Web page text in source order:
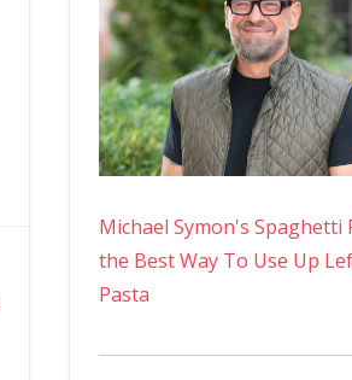
Michael Symon's Spaghetti
the Best Way To Use Up
Pasta